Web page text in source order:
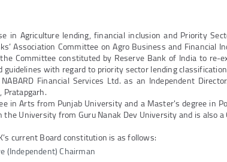
in Agriculture lending, financial inclusion and Priority
Association Committee on Agro Business and Financial
Committee constituted by Reserve Bank of India to re-
with regard to priority sector lending
Financial Services Ltd. as an Independent
Pratapgarh.
in Arts from Punjab University and a Master's degree in
University from Guru Nanak Dev University and is also a
current Board constitution is as follows:
(Independent) Chairman